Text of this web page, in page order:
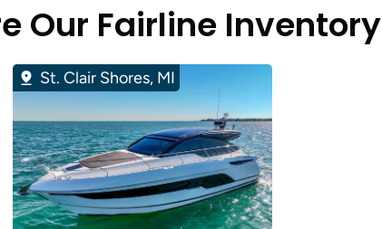
Our Fairline Inventory
St. Clair Shores, MI